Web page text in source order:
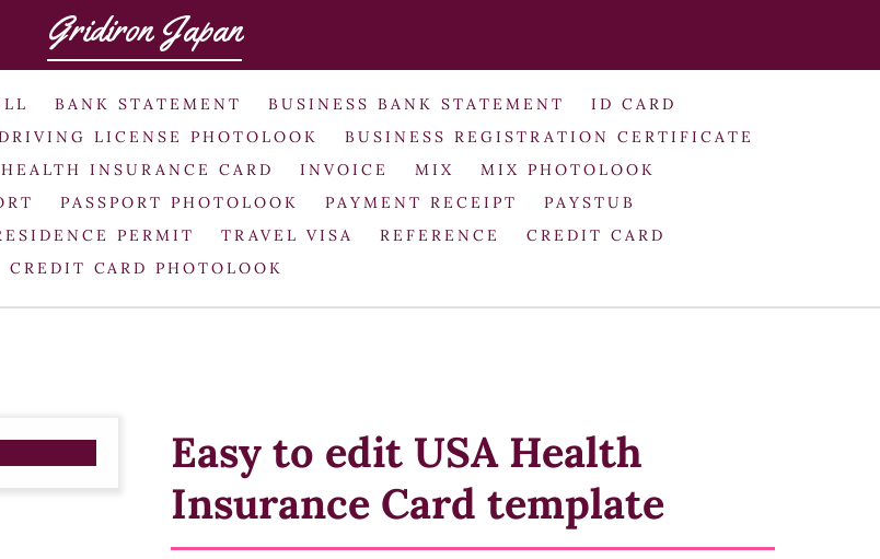
Gridiron Japan
BANK STATEMENT BUSINESS BANK STATEMENT
ID CARD
LICENSE PHOTOLOOK
BUSINESS REGISTRATION CERTIFICATE
HEALTH INSURANCE CARD INVOICE MIX
MIX PHOTOLOOK
PASSPORT PHOTOLOOK PAYMENT RECEIPT
PAYSTUB
PERMIT TRAVEL VISA REFERENCE
CREDIT CARD
CREDIT CARD PHOTOLOOK
Easy to edit USA Health
Insurance Card template